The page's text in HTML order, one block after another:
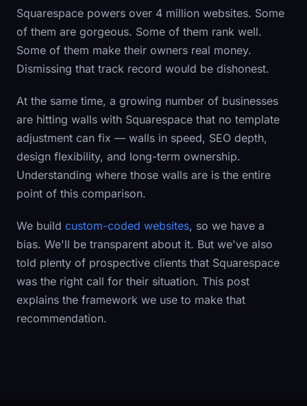
Squarespace powers over 4 million websites. Some
of them are gorgeous. Some of them rank well.
Some of them make their owners real money.
Dismissing that track record would be dishonest.
At the same time, a growing number of businesses
are hitting walls with Squarespace that no template
adjustment can fix — walls in speed, SEO depth,
design flexibility, and long-term ownership.
Understanding where those walls are is the entire
point of this comparison.
We build custom-coded websites, so we have a
bias. We'll be transparent about it. But we've also
told plenty of prospective clients that Squarespace
was the right call for their situation. This post
explains the framework we use to make that
recommendation.